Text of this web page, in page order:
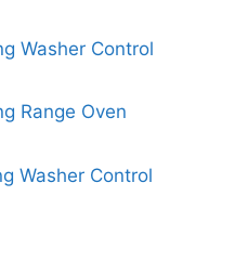
Washer Control
Range Oven
Washer Control